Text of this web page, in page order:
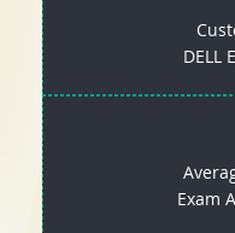
DELL
Exam